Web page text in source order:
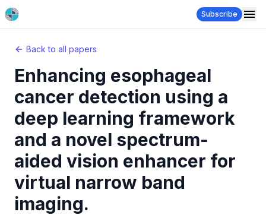
Subscribe
Back to all papers
Enhancing esophageal
cancer detection using a
deep learning framework
and a novel spectrum-
aided vision enhancer for
virtual narrow band
imaging.